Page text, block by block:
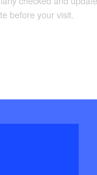
before your visit.